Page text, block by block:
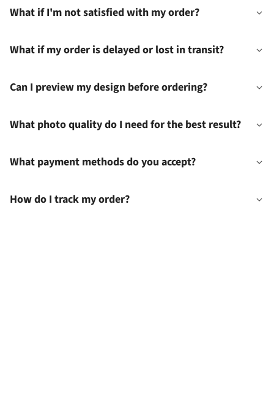
What if I'm not satisfied with my order?
What if my order is delayed or lost in transit?
Can I preview my design before ordering?
What photo quality do I need for the best result?
What payment methods do you accept?
How do I track my order?